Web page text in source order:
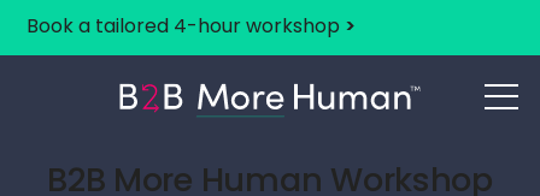
Book a tailored 4-hour workshop >
B2B More Human
B2B More Human Workshop